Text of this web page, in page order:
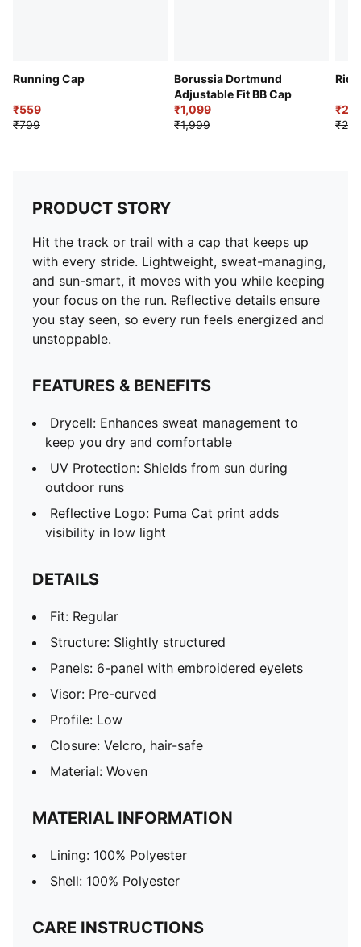
Running Cap
₹559
₹799
Borussia Dortmund
Adjustable Fit BB Cap
₹1,099
₹1,999
PRODUCT STORY
Hit the track or trail with a cap that keeps up
with every stride. Lightweight, sweat-managing,
and sun-smart, it moves with you while keeping
your focus on the run. Reflective details ensure
you stay seen, so every run feels energized and
unstoppable.
FEATURES & BENEFITS
Drycell: Enhances sweat management to
keep you dry and comfortable
UV Protection: Shields from sun during
outdoor runs
Reflective Logo: Puma Cat print adds
visibility in low light
DETAILS
Fit: Regular
Structure: Slightly structured
Panels: 6-panel with embroidered eyelets
Visor: Pre-curved
Profile: Low
Closure: Velcro, hair-safe
Material: Woven
MATERIAL INFORMATION
Lining: 100% Polyester
Shell: 100% Polyester
CARE INSTRUCTIONS